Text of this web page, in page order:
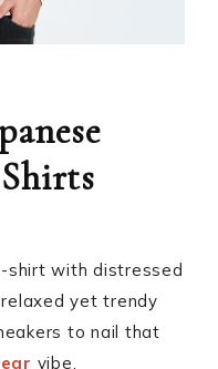
shirt with distressed
yet trendy
to nail that
vibe.